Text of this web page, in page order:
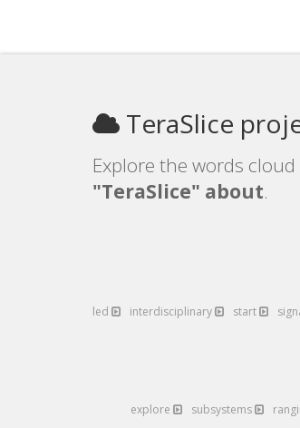
TeraSlice
Explore the words
"TeraSlice" about.
led interdisciplinary start
explore subsystems